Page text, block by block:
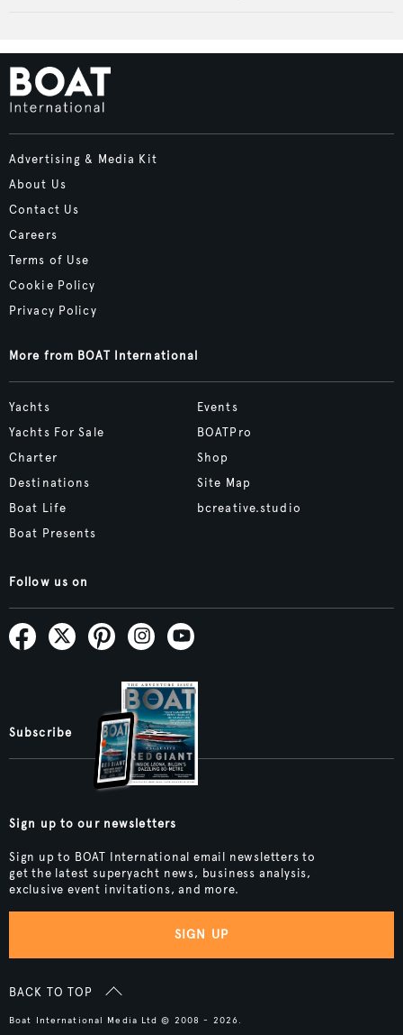
Advertising & Media Kit
About Us
Contact Us
Careers
Terms of Use
Cookie Policy
Privacy Policy
More from BOAT International
Yachts
Yachts For Sale
Charter
Destinations
Boat Life
Boat Presents
Events
BOATPro
Shop
Site Map
bcreative.studio
Follow us on
Subscribe
Sign up to our newsletters
Sign up to BOAT International email newsletters to
get the latest superyacht news, business analysis,
exclusive event invitations, and more.
SIGN UP
BACK TO TOP
Boat International Media Ltd © 2008 - 2026.